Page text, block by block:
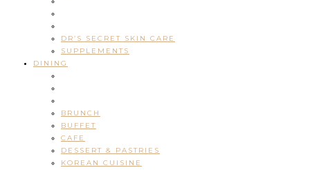
DR’S SECRET SKIN CARE
SUPPLEMENTS
DINING
BRUNCH
BUFFET
CAFE
DESSERT & PASTRIES
KOREAN CUISINE